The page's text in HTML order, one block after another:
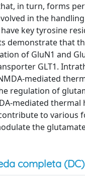
in turn, forms
in the
key tyrosine
demonstrate that
of GluN1 and
GLT1.
mediated
regulation of
mediated
to various
the
completa (DC)